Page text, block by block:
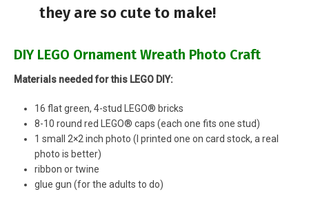
they are so cute to make!
DIY LEGO Ornament Wreath Photo Craft
Materials needed for this LEGO DIY:
16 flat green, 4-stud LEGO® bricks
8-10 round red LEGO® caps (each one fits one stud)
1 small 2×2 inch photo (I printed one on card stock, a real
photo is better)
ribbon or twine
glue gun (for the adults to do)